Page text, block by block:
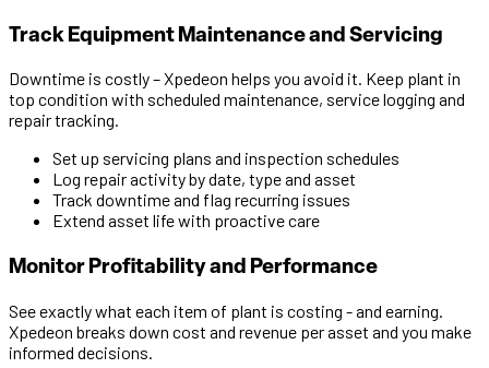
Track Equipment Maintenance and Servicing
Downtime is costly – Xpedeon helps you avoid it. Keep plant in
top condition with scheduled maintenance, service logging and
repair tracking.
Set up servicing plans and inspection schedules
Log repair activity by date, type and asset
Track downtime and flag recurring issues
Extend asset life with proactive care
Monitor Profitability and Performance
See exactly what each item of plant is costing - and earning.
Xpedeon breaks down cost and revenue per asset and you make
informed decisions.